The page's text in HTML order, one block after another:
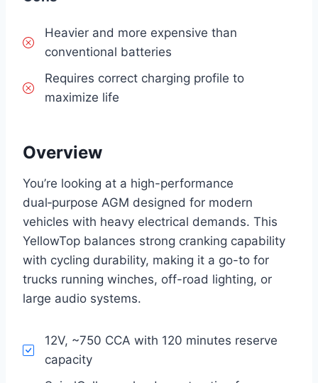
Heavier and more expensive than
conventional batteries
Requires correct charging profile to
maximize life
Overview
You’re looking at a high-performance
dual‑purpose AGM designed for modern
vehicles with heavy electrical demands. This
YellowTop balances strong cranking capability
with cycling durability, making it a go-to for
trucks running winches, off-road lighting, or
large audio systems.
12V, ~750 CCA with 120 minutes reserve
capacity